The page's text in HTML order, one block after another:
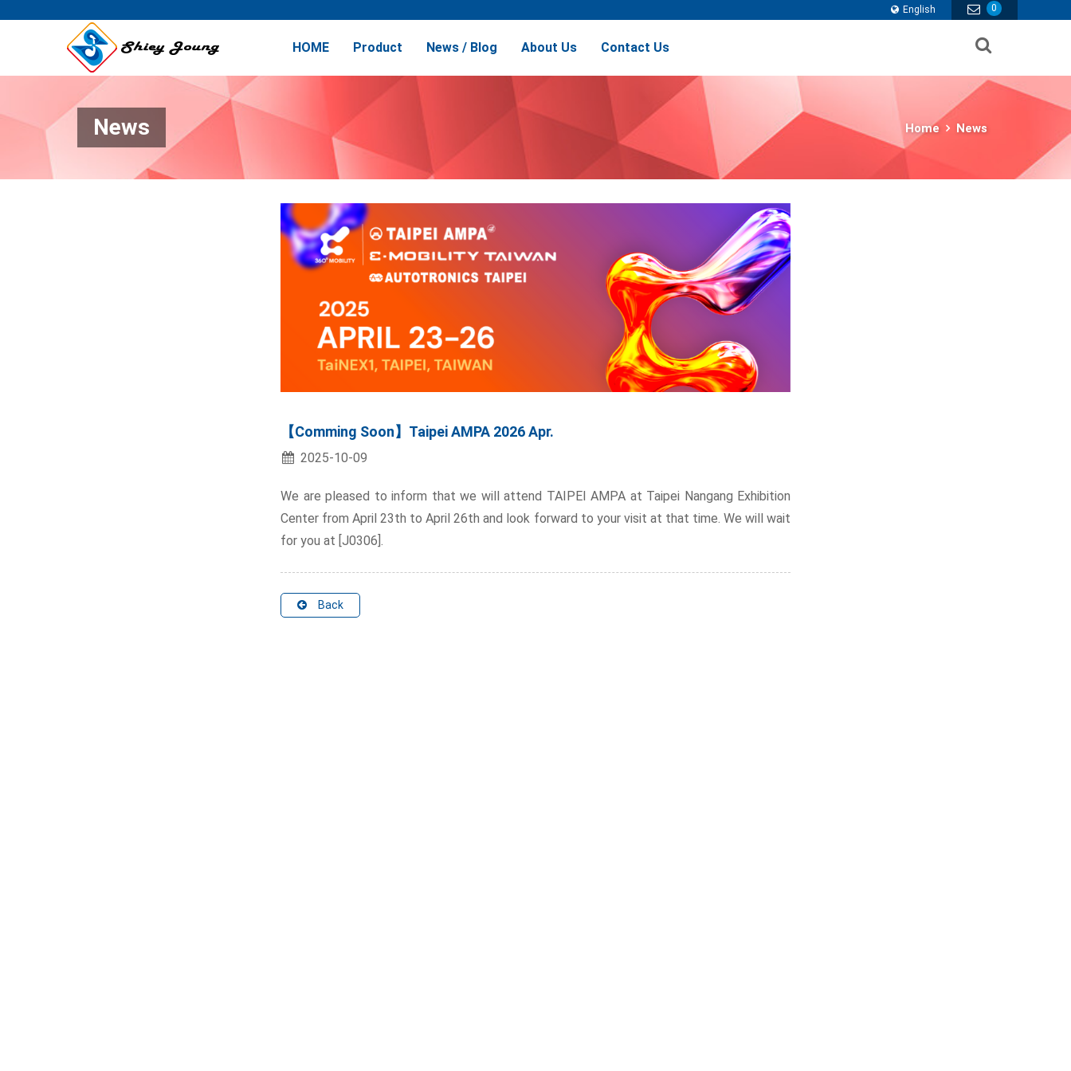
0
English
HOME Product News / Blog About Us Contact Us
News Home News
【Comming Soon】Taipei AMPA 2026 Apr.
2025-10-09
We are pleased to inform that we will attend TAIPEI AMPA at Taipei Nangang Exhibition
Center from April 23th to April 26th and look forward to your visit at that time. We will wait
for you at [J0306].
Back